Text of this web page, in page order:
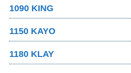
1090 KING
1150 KAYO
1180 KLAY